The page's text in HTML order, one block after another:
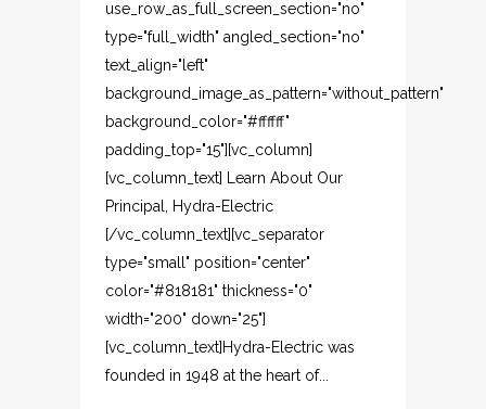
use_row_as_full_screen_section="no"
type="full_width" angled_section="no"
text_align="left"
background_image_as_pattern="without_pattern"
background_color="#ffffff"
padding_top="15"][vc_column]
[vc_column_text] Learn About Our
Principal, Hydra-Electric
[/vc_column_text][vc_separator
type="small" position="center"
color="#818181" thickness="0"
width="200" down="25"]
[vc_column_text]Hydra-Electric was
founded in 1948 at the heart of...